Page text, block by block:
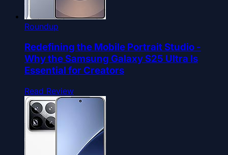
Roundup
Redefining the Mobile Portrait Studio -
Why the Samsung Galaxy S25 Ultra Is
Essential for Creators
Read Review